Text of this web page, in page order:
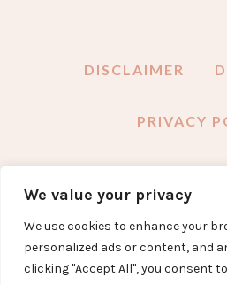
We value your privacy
We use cookies to enhance your
personalized ads or content, and
clicking "Accept All", you consent
DISCLAIMER
PRIVACY
FACEBOOK
PINTEREST